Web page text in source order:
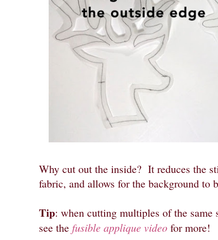
Why cut out the inside? It reduces the
fabric, and allows for the background to
Tip: when cutting multiples of the same
see the fusible applique video for more!